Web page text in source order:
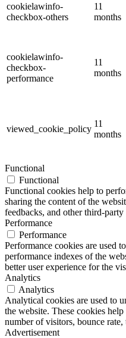
cookielawinfo-
checkbox-others
11
months
cookielawinfo-
checkbox-
performance
11
months
viewed_cookie_policy
11
months
Functional
Functional
Functional cookies help to
sharing the content of the
feedbacks, and other third-party
Performance
Performance
Performance cookies are used
performance indexes of the
better user experience for the
Analytics
Analytics
Analytical cookies are used to
the website. These cookies
number of visitors, bounce rate,
Advertisement